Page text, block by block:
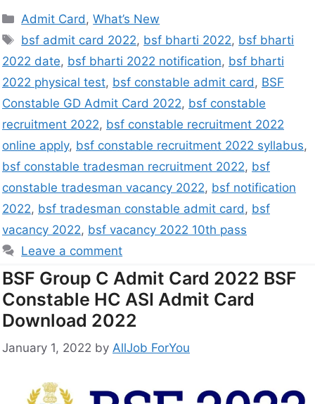
Admit Card,What’s New
bsf admit card 2022, bsf bharti 2022, bsf bharti
2022 date, bsf bharti 2022 notification, bsf bharti
2022 physical test, bsf constable admit card, BSF
Constable GD Admit Card 2022, bsf constable
recruitment 2022, bsf constable recruitment 2022
online apply, bsf constable recruitment 2022 syllabus,
bsf constable tradesman recruitment 2022, bsf
constable tradesman vacancy 2022, bsf notification
2022, bsf tradesman constable admit card, bsf
vacancy 2022, bsf vacancy 2022 10th pass
Leave a comment
BSF Group C Admit Card 2022 BSF
Constable HC ASI Admit Card
Download 2022
January 1, 2022 by AllJob ForYou